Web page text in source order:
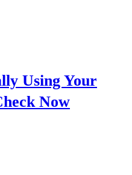
Using Your
Now